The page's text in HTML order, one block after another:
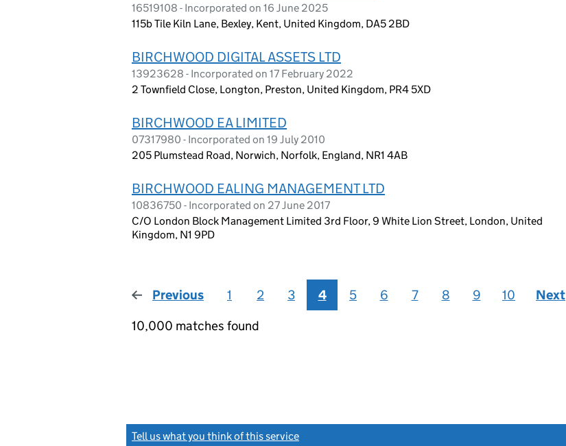
16519108 - Incorporated on 16 June 2025
115b Tile Kiln Lane, Bexley, Kent, United Kingdom, DA5 2BD
BIRCHWOOD DIGITAL ASSETS LTD
13923628 - Incorporated on 17 February 2022
2 Townfield Close, Longton, Preston, United Kingdom, PR4 5XD
BIRCHWOOD EA LIMITED
07317980 - Incorporated on 19 July 2010
205 Plumstead Road, Norwich, Norfolk, England, NR1 4AB
BIRCHWOOD EALING MANAGEMENT LTD
10836750 - Incorporated on 27 June 2017
C/O London Block Management Limited 3rd Floor, 9 White Lion Street, London, United
Kingdom, N1 9PD
Previous page
1 2 3 4 5 6 7 8 9 10 Next
10,000 matches found
Tell us what you think of this service